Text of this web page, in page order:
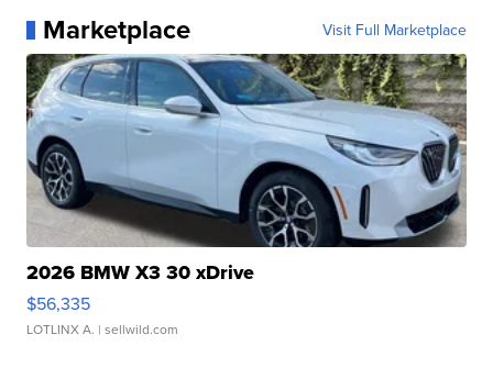
Marketplace Visit Full Marketplace
2026 BMW X3 30 xDrive
$56,335
LOTLINX A. | sellwild.com